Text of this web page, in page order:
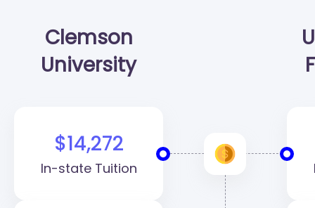
Clemson
University
$14,272
In-state Tuition